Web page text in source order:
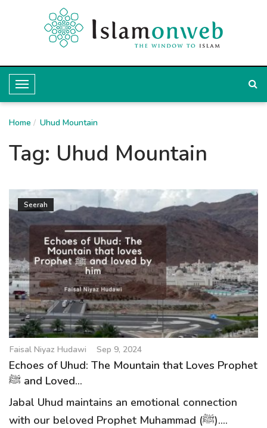
T
o
g
g
l
N
a
v
i
g
a
t
i
o
n
Home Uhud Mountain
Tag: Uhud Mountain
Seerah
Faisal Niyaz Hudawi Sep 9, 2024
Echoes of Uhud: The Mountain that Loves Prophet
ﷺ and Loved...
Jabal Uhud maintains an emotional connection
with our beloved Prophet Muhammad (ﷺ)....